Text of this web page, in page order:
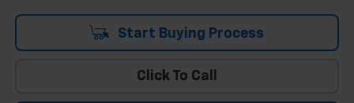
Start Buying Process
Click To Call